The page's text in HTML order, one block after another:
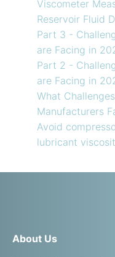
Viscometer
Reservoir Fluid
Part 3 -
are Facing in
Part 2 -
are Facing in
What
Manufacturers
Avoid
lubricant
About Us